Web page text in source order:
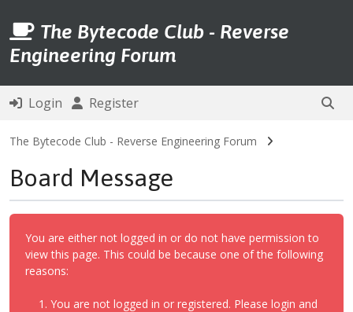
The Bytecode Club - Reverse
Engineering Forum
Login Register
The Bytecode Club - Reverse Engineering Forum
Board Message
You are either not logged in or do not have permission to
view this page. This could be because one of the following
reasons:
You are not logged in or registered. Please login and